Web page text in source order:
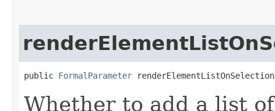
public FormalParameter
Whether to add a list